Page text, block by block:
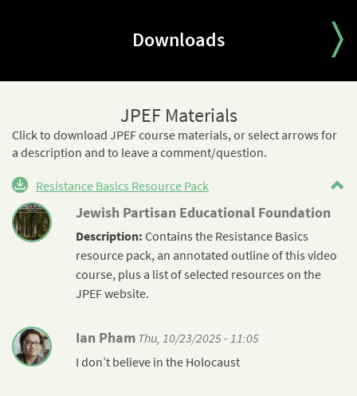
Downloads
JPEF Materials
Click to download JPEF course materials, or select arrows for
a description and to leave a comment/question.
Resistance Basics Resource Pack
Jewish Partisan Educational Foundation
Description: Contains the Resistance Basics
resource pack, an annotated outline of this video
course, plus a list of selected resources on the
JPEF website.
Ian Pham Thu, 10/23/2025 - 11:05
I don’t believe in the Holocaust